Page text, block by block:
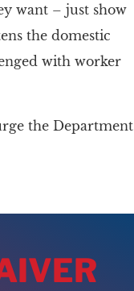
want – just show
the domestic
with worker
the Department